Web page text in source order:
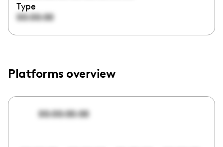
Type
00:00:00
Platforms overview
00:00:00:00